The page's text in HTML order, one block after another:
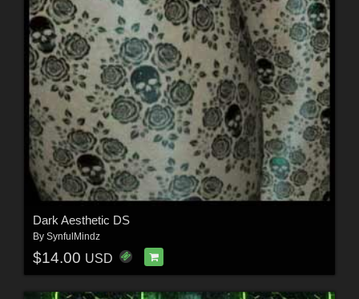
Dark Aesthetic DS
By SynfulMindz
$14.00 USD